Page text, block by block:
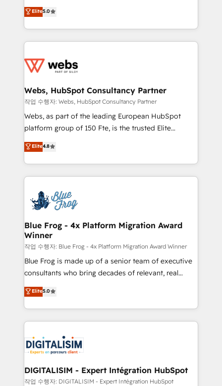
Execution • 750+ onboardings and 2,000+
implementations • Deep expertise across marketing,
BBD Boom is the HubSpot partner that can help you
to HubSpot Better. We work with your teams to
solve all your HubSpot challenges and improve user
adoption, sales process and marketing results.
the first time 🔧 Designing and optimising your
and build using HubSpot 🔌 Integrating HubSpot
with other systems 🎓 Training your teams to be
HubSpot pros 📊 Lead generation services using
HubSpot Why us? - SIX HubSpot Accreditations -
CRM, Solutions Architecture, Onboarding , Data
Migration, Custom Integration & Platform
team of 25+ experts Contact us today to help you
get more from your investment in HubSpot.
Elite5.0
Webs, HubSpot Consultancy Partner
작업 수행자: Webs, HubSpot Consultancy Partner
Webs, as part of the leading European HubSpot
platform group of 150 Fte, is the trusted Elite
HubSpot CRM Partner offering you a roadmap on
maximizing EBITDA and achieving Commercial
Excellence. With our targeted processes, we
strengthen your digital transformation and minimize
Implementation partner, we provide expertise to
drive your business forward. Since 2015 we are fully
dedicated to HubSpot and with an experienced
team (50+), we work with reputable companies in
B2B sectors such as manufacturing, SaaS and
business services. We prepare a customized
business case that demonstrates the value and
detailed financial rationale with a focus on ROI and
TCO. As a trusted extension of your team, we
business up for long-term success. Unlock your
business. If not now, when?
Elite4.8
Blue Frog - 4x Platform Migration Award
Winner
작업 수행자: Blue Frog - 4x Platform Migration Award Winner
Blue Frog is made up of a senior team of executive
consultants who bring decades of relevant, real
world experience to our client engagements. "Blue
Frog is a top, trusted partner in HubSpot's
ecosystem for a reason. Their team brings over a
decade of experience to the table, along with deep
for driving growth. They are committed to helping
our customers grow and finding solutions that fit
their unique business needs. We are thrilled to have
Blue Frog in the HubSpot ecosystem leading the
Elite5.0
DIGITALISIM - Expert Intégration HubSpot
작업 수행자: DIGITALISIM - Expert Intégration HubSpot